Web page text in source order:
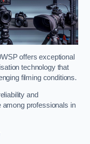
offers exceptional
technology that
filming conditions.
and
professionals in